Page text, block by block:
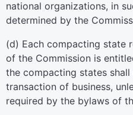
national organizations, in
determined by the
(d) Each compacting state
of the Commission is
the compacting states
transaction of business,
required by the bylaws of